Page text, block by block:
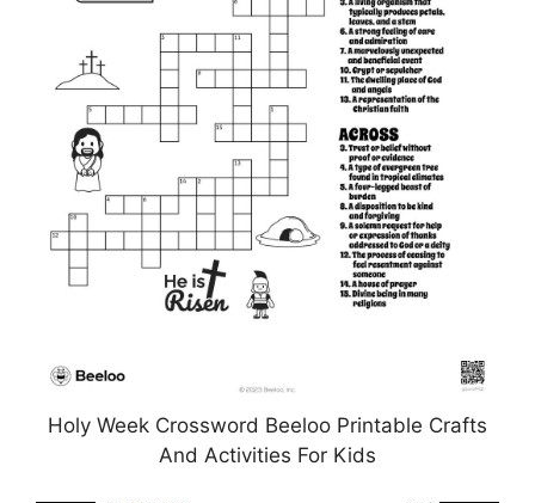
Holy Week Crossword Beeloo Printable Crafts
And Activities For Kids